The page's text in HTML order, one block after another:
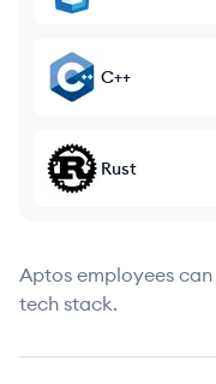
C++
Rust
Aptos employees can
tech stack.